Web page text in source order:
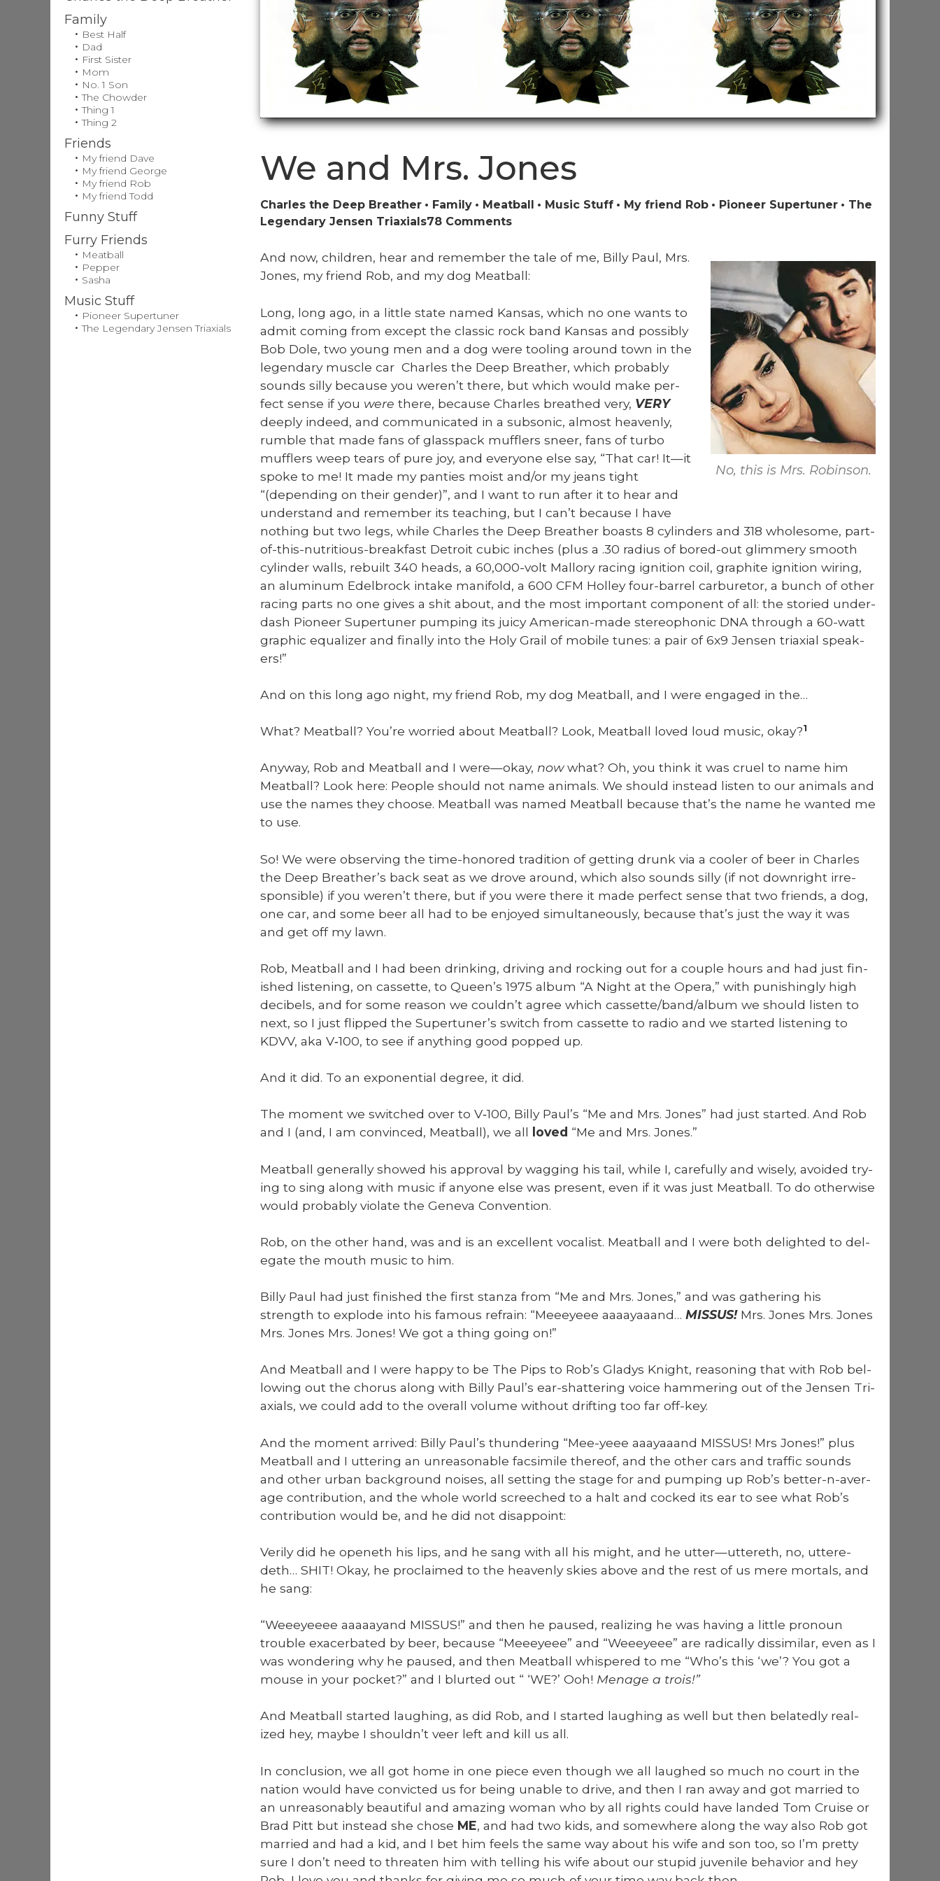
We and Mrs. Jones
Charles the Deep Breather Family Meatball Music Stuff My friend Rob Pioneer Supertuner
The
Legendary Jensen Triaxials78 Commentson
and
Mrs.
No, this is Mrs. Robin­son.
And now, chil­dren, hear and remem­ber the tale of me, Bil­ly Paul, Mrs.
Jones, my friend Rob, and my dog Meat­ball:
Long, long ago, in a lit­tle state named Kansas, which no one wants to
admit com­ing from except the clas­sic rock band Kansas and pos­si­bly
Bob Dole, two young men and a dog were tool­ing around town in the
leg­endary mus­cle car Charles the Deep Breather, which prob­a­bly
sounds sil­ly because you weren’t there, but which would make per­
fect sense if you were there, because Charles breathed very, VERY
deeply indeed, and com­mu­ni­cat­ed in a sub­son­ic, almost heav­en­ly,
rum­ble that made fans of glass­pack muf­flers sneer, fans of tur­bo
muf­flers weep tears of pure joy, and every­one else say, “That car! It—it
spoke to me! It made my panties moist and/or my jeans tight
“(depend­ing on their gen­der)”, and I want to run after it to hear and
under­stand and remem­ber its teach­ing, but I can’t because I have
noth­ing but two legs, while Charles the Deep Breather boasts 8 cylin­ders and 318 whole­some, part-
of-this-nutri­tious-break­fast Detroit cubic inch­es (plus a .30 radius of bored-out glim­mery smooth
cylin­der walls, rebuilt 340 heads, a 60,000-volt Mal­lo­ry rac­ing igni­tion coil, graphite igni­tion wiring,
an alu­minum Edel­brock intake man­i­fold, a 600 CFM Hol­ley four-bar­rel car­bu­re­tor, a bunch of oth­er
rac­ing parts no one gives a shit about, and the most impor­tant com­po­nent of all: the sto­ried under­
dash Pio­neer Super­tuner pump­ing its juicy Amer­i­can-made stereo­phon­ic DNA through a 60-watt
graph­ic equal­iz­er and final­ly into the Holy Grail of mobile tunes: a pair of 6x9 Jensen tri­ax­i­al speak­
ers!”
And on this long ago night, my friend Rob, my dog Meat­ball, and I were engaged in the…
What? Meat­ball? You’re wor­ried about Meat­ball? Look, Meat­ball loved loud music, okay?1
Any­way, Rob and Meat­ball and I were—okay, nowwhat? Oh, you think it was cru­el to name him
Meat­ball? Look here: Peo­ple should not name ani­mals. We should instead lis­ten to our ani­mals and
use the names they choose. Meat­ball was named Meat­ball because that’s the name he want­ed me
to use.
So! We were observ­ing the time-hon­ored tra­di­tion of get­ting drunk via a cool­er of beer in Charles
the Deep Breather’s back seat as we drove around, which also sounds sil­ly (if not down­right irre­
spon­si­ble) if you weren’t there, but if you were there it made per­fect sense that two friends, a dog,
one car, and some beer all had to be enjoyed simul­ta­ne­ous­ly, because that’s just the way it was
and get off my lawn.
Rob, Meat­ball and I had been drink­ing, dri­ving and rock­ing out for a cou­ple hours and had just fin­
ished lis­ten­ing, on cas­sette, to Queen’s 1975 album “A Night at the Opera,” with pun­ish­ing­ly high
deci­bels, and for some rea­son we couldn’t agree which cassette/band/album we should lis­ten to
next, so I just flipped the Supertuner’s switch from cas­sette to radio and we start­ed lis­ten­ing to
KDVV, aka V‑100, to see if any­thing good popped up.
And it did. To an expo­nen­tial degree, it did.
The moment we switched over to V‑100, Bil­ly Paul’s “Me and Mrs. Jones” had just start­ed. And Rob
and I (and, I am con­vinced, Meat­ball), we all
loved “Me and Mrs. Jones.”
Meat­ball gen­er­al­ly showed his approval by wag­ging his tail, while I, care­ful­ly and wise­ly, avoid­ed try­
ing to sing along with music if any­one else was present, even if it was just Meat­ball. To do oth­er­wise
would prob­a­bly vio­late the Gene­va Con­ven­tion.
Rob, on the oth­er hand, was and is an excel­lent vocal­ist. Meat­ball and I were both delight­ed to del­
e­gate the mouth music to him.
Bil­ly Paul had just fin­ished the first stan­za from “Me and Mrs. Jones,” and was gath­er­ing his
strength to explode into his famous refrain: “Meeey­eee aaaayaaand… MISSUS!Mrs. Jones Mrs. Jones
Mrs. Jones Mrs. Jones! We got a thing going on!”
And Meat­ball and I were hap­py to be The Pips to Rob’s Gladys Knight, rea­son­ing that with Rob bel­
low­ing out the cho­rus along with Bil­ly Paul’s ear-shat­ter­ing voice ham­mer­ing out of the Jensen Tri­
ax­i­als, we could add to the over­all vol­ume with­out drift­ing too far off-key.
And the moment arrived: Bil­ly Paul’s thun­der­ing “Mee-yeee aaayaaand MISSUS! Mrs Jones!” plus
Meat­ball and I utter­ing an unrea­son­able fac­sim­i­le there­of, and the oth­er cars and traf­fic sounds
and oth­er urban back­ground nois­es, all set­ting the stage for and pump­ing up Rob’s bet­ter-n-aver­
age con­tri­bu­tion, and the whole world screeched to a halt and cocked its ear to see what Rob’s
con­tri­bu­tion would be, and he did not dis­ap­point:
Ver­i­ly did he openeth his lips, and he sang with all his might, and he utter—uttereth, no, uttere­
deth… SHIT! Okay, he pro­claimed to the heav­en­ly skies above and the rest of us mere mor­tals, and
he sang:
“Weeey­eeee aaaaayand MISSUS!” and then he paused, real­iz­ing he was hav­ing a lit­tle pro­noun
trou­ble exac­er­bat­ed by beer, because “Meeey­eee” and “Weeey­eee” are rad­i­cal­ly dis­sim­i­lar, even as I
was won­der­ing why he paused, and then Meat­ball whis­pered to me “Who’s this ‘we’? You got a
mouse in your pock­et?” and I blurt­ed out “ ‘WE?’ Ooh! Menage a trois!”
And Meat­ball start­ed laugh­ing, as did Rob, and I start­ed laugh­ing as well but then belat­ed­ly real­
ized hey, maybe I shouldn’t veer left and kill us all.
In con­clu­sion, we all got home in one piece even though we all laughed so much no court in the
nation would have con­vict­ed us for being unable to dri­ve, and then I ran away and got mar­ried to
an unrea­son­ably beau­ti­ful and amaz­ing woman who by all rights could have land­ed Tom Cruise or
Brad Pitt but instead she chose ME, and had two kids, and some­where along the way also Rob got
mar­ried and had a kid, and I bet him feels the same way about his wife and son too, so I’m pret­ty
sure I don’t need to threat­en him with telling his wife about our stu­pid juve­nile behav­ior and hey
Family
Best Half
Dad
First Sister
Mom
No. 1 Son
The Chowder
Thing 1
Thing 2
Friends
My friend Dave
My friend George
My friend Rob
My friend Todd
Funny Stuff
Furry Friends
Meatball
Pepper
Sasha
Music Stuff
Pioneer Supertuner
The Legendary Jensen Triaxials